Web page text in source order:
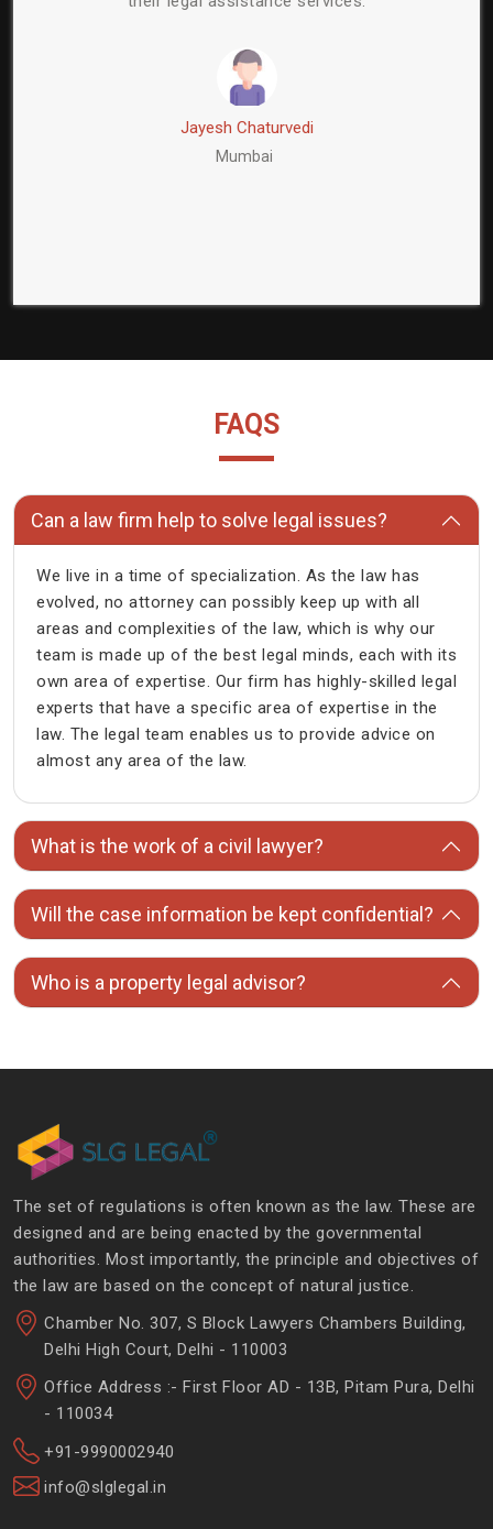
FAQS
Can a law firm help to solve legal issues?
We live in a time of specialization. As the law has
evolved, no attorney can possibly keep up with all
areas and complexities of the law, which is why our
team is made up of the best legal minds, each with its
own area of expertise. Our firm has highly-skilled legal
experts that have a specific area of expertise in the
law. The legal team enables us to provide advice on
almost any area of the law.
What is the work of a civil lawyer?
Will the case information be kept confidential?
Who is a property legal advisor?
The set of regulations is often known as the law. These are
designed and are being enacted by the governmental
authorities. Most importantly, the principle and objectives of
the law are based on the concept of natural justice.
Chamber No. 307, S Block Lawyers Chambers Building,
Delhi High Court, Delhi - 110003
Office Address :- First Floor AD - 13B, Pitam Pura, Delhi
- 110034
+91-9990002940
info@slglegal.in